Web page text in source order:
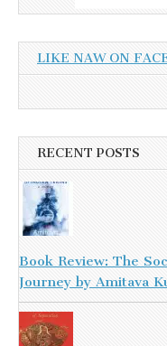
LIKE NAW ON
RECENT POSTS
Book Review: The
Journey by Amitava